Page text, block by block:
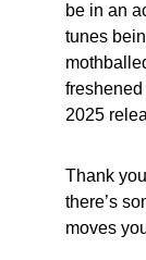
be in an
tunes
2025
Thank
there’s
moves